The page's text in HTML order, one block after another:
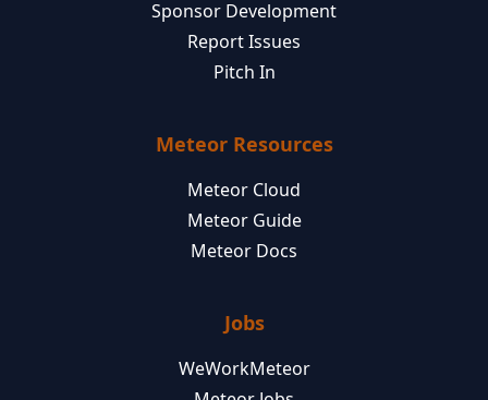
Sponsor Development
Report Issues
Pitch In
Meteor Resources
Meteor Cloud
Meteor Guide
Meteor Docs
Jobs
WeWorkMeteor